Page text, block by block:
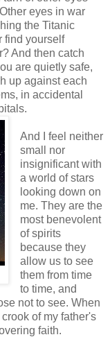
eyes in war
the Titanic
find yourself
And then catch
are quietly safe,
up against each
in accidental
And I feel neither
small nor
insignificant with
a world of stars
looking down on
me. They are the
most benevolent
of spirits
because they
allow us to see
them from time
to time, and
not to see. When
crook of my father's
faith.